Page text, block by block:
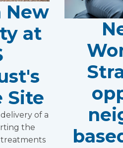
New
at
Site
of a
the